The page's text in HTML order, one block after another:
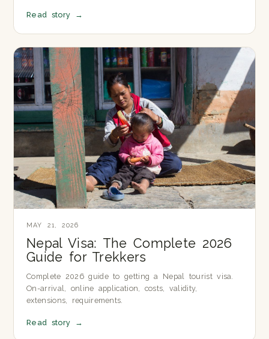
Read story →
MAY 21, 2026
Nepal Visa: The Complete 2026
Guide for Trekkers
Complete 2026 guide to getting a Nepal tourist visa.
On-arrival, online application, costs, validity,
extensions, requirements.
Read story →